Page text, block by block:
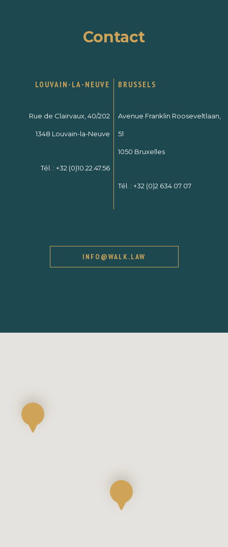
Contact
LOUVAIN-LA-NEUVE
Rue de Clairvaux, 40/202
1348 Louvain-la-Neuve
Tél. : +32 (0)10.22.47.56
BRUSSELS
Avenue Franklin Rooseveltlaan,
51
1050 Bruxelles
Tél. : +32 (0)2 634 07 07
INFO@WALK.LAW